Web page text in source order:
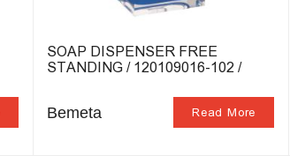
SOAP DISPENSER FREE
STANDING / 120109016-102 /
Bemeta Read More